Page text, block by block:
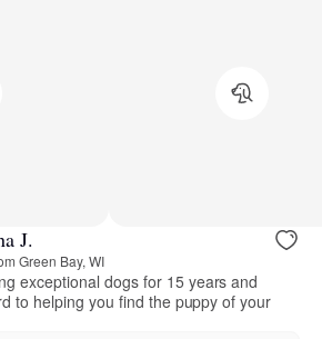
J.
Green Bay, WI
exceptional dogs for 15 years and
to helping you find the puppy of your